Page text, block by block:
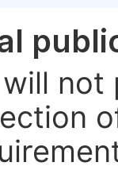
will not